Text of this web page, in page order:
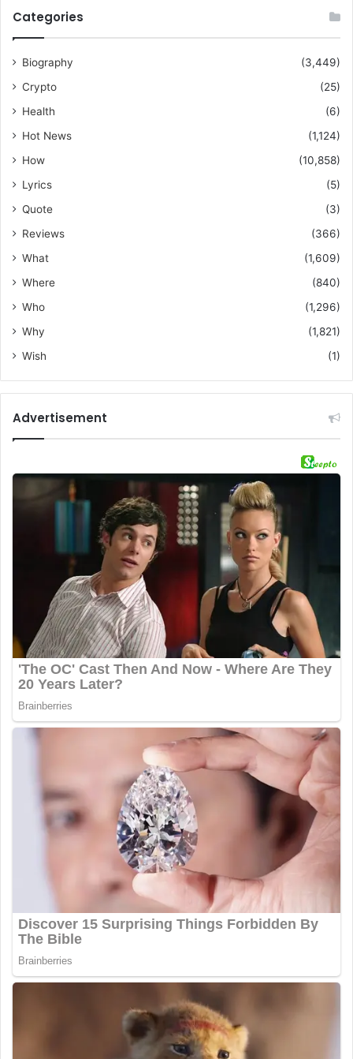
Categories
Biography
(3,449)
Crypto
(25)
Health
(6)
Hot News
(1,124)
How
(10,858)
Lyrics
(5)
Quote
(3)
Reviews
(366)
What
(1,609)
Where
(840)
Who
(1,296)
Why
(1,821)
Wish
(1)
Advertisement